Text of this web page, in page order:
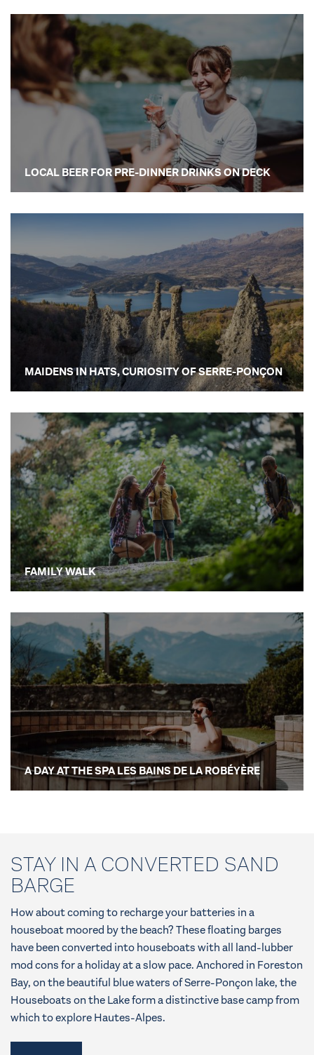
LOCAL BEER FOR PRE-DINNER DRINKS ON DECK
MAIDENS IN HATS, CURIOSITY OF SERRE-PONÇON
FAMILY WALK
A DAY AT THE SPA LES BAINS DE LA ROBÉYÈRE
STAY IN A CONVERTED SAND
BARGE
How about coming to recharge your batteries in a
houseboat moored by the beach? These floating barges
have been converted into houseboats with all land-lubber
mod cons for a holiday at a slow pace. Anchored in Foreston
Bay, on the beautiful blue waters of Serre-Ponçon lake, the
Houseboats on the Lake form a distinctive base camp from
which to explore Hautes-Alpes.